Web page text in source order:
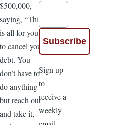
$500,000,
saying, “This
is all for you,
to cancel your
debt. You
don’t have to
do anything
but reach out
and take it,
Sign up
to
receive a
weekly